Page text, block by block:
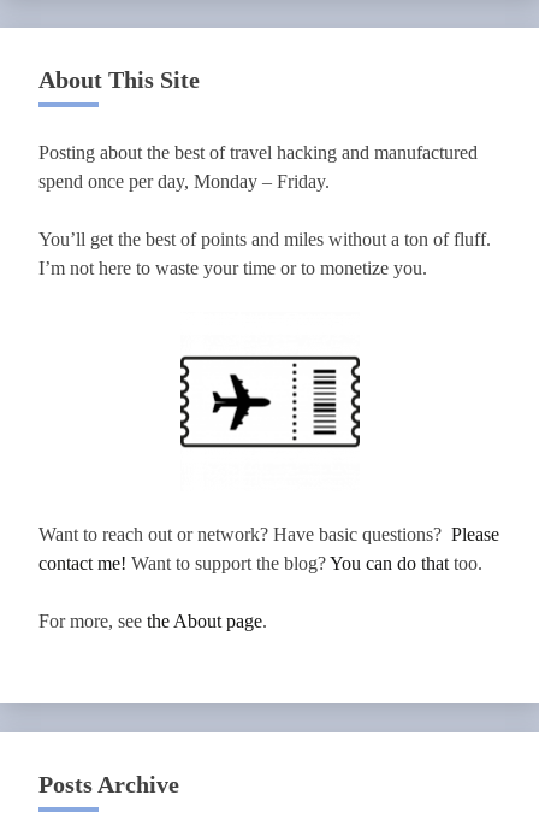
About This Site
Posting about the best of travel hacking and manufactured
spend once per day, Monday – Friday.
You’ll get the best of points and miles without a ton of fluff.
I’m not here to waste your time or to monetize you.
Want to reach out or network? Have basic questions? Please
contact me! Want to support the blog?You can do thattoo.
For more, see the About page.
Posts Archive